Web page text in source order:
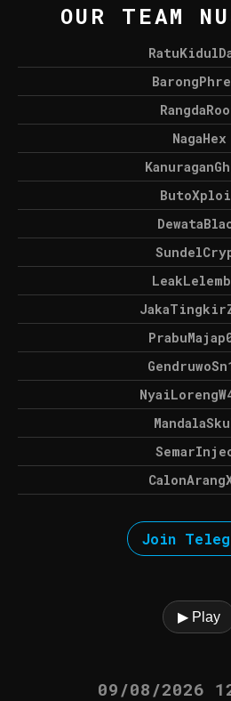
OUR TEAM
NagaHex
Join
▶ Play
09/08/2026